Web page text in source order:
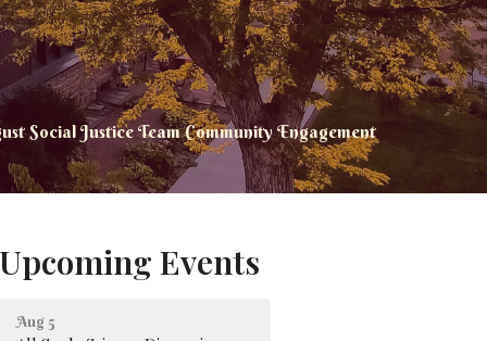
Social Justice Team Community Engagement
Upcoming Events
Aug 5